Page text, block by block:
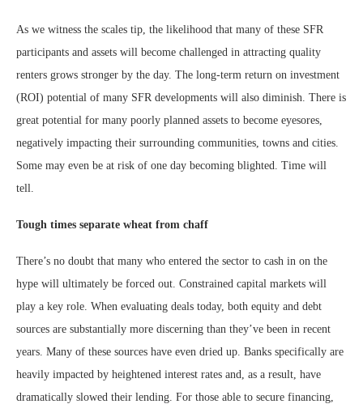
As we witness the scales tip, the likelihood that many of these SFR
participants and assets will become challenged in attracting quality
renters grows stronger by the day. The long-term return on investment
(ROI) potential of many SFR developments will also diminish. There is
great potential for many poorly planned assets to become eyesores,
negatively impacting their surrounding communities, towns and cities.
Some may even be at risk of one day becoming blighted. Time will
tell.
Tough times separate wheat from chaff
There’s no doubt that many who entered the sector to cash in on the
hype will ultimately be forced out. Constrained capital markets will
play a key role. When evaluating deals today, both equity and debt
sources are substantially more discerning than they’ve been in recent
years. Many of these sources have even dried up. Banks specifically are
heavily impacted by heightened interest rates and, as a result, have
dramatically slowed their lending. For those able to secure financing,